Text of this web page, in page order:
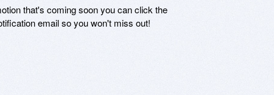
that's coming soon you can click the
email so you won't miss out!